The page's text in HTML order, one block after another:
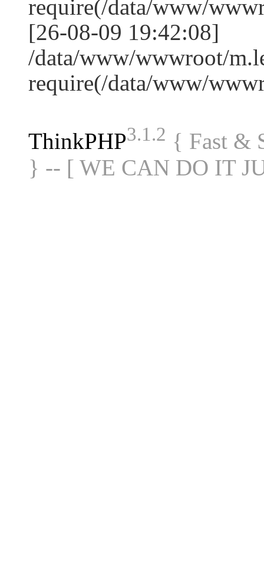
require(/data/www/
[26-08-09 19:42:08]
/data/www/wwwroot/
require(/data/www/
ThinkPHP3.1.2 { Fast &
} -- [ WE CAN DO IT